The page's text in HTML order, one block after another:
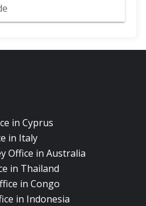
in Cyprus
in Italy
Office in Australia
in Thailand
in Congo
in Indonesia